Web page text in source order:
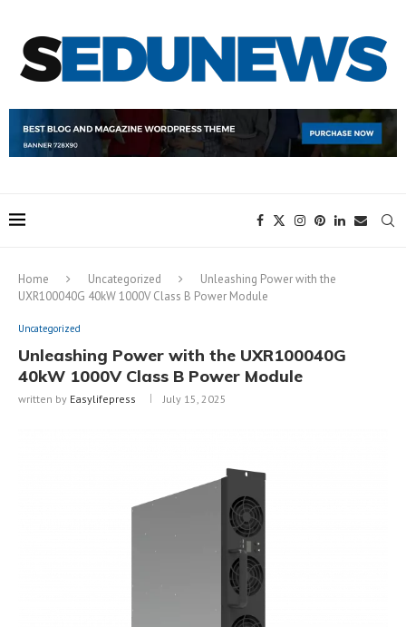
Home Uncategorized
Unleashing Power with the
UXR100040G 40kW 1000V Class B Power Module
Uncategorized
Unleashing Power with the UXR100040G
40kW 1000V Class B Power Module
written by Easylifepress July 15, 2025